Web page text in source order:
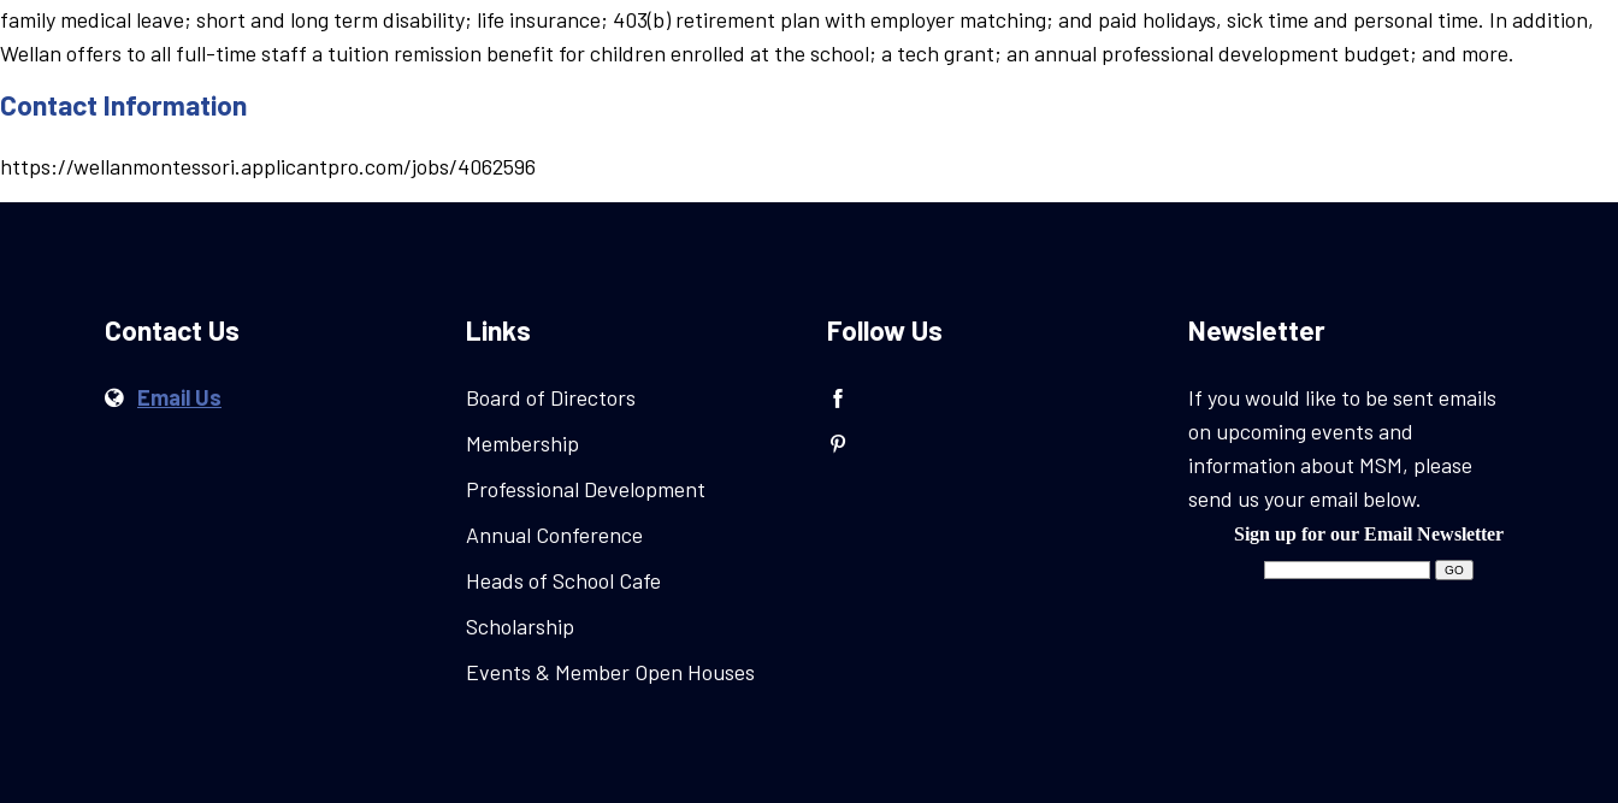
family medical leave; short and long term disability; life insurance; 403(b) retirement plan with employer matching; and paid holidays, sick time and personal time. In addition,
Wellan offers to all full-time staff a tuition remission benefit for children enrolled at the school; a tech grant; an annual professional development budget; and more.
Contact Information
https://wellanmontessori.applicantpro.com/jobs/4062596
Contact Us
Email Us
Links
Board of Directors
Membership
Professional Development
Annual Conference
Heads of School Cafe
Scholarship
Events & Member Open Houses
Follow Us Newsletter
If you would like to be sent emails
on upcoming events and
information about MSM, please
send us your email below.
Sign up for our Email Newsletter